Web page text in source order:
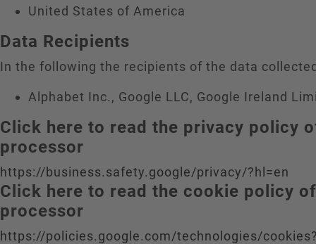
United States of America
Data Recipients
In the following the recipients of the data
Alphabet Inc., Google LLC, Google Ireland
Click here to read the privacy policy
processor
https://business.safety.google/privacy/?hl=en
Click here to read the cookie policy
processor
https://policies.google.com/technologies/